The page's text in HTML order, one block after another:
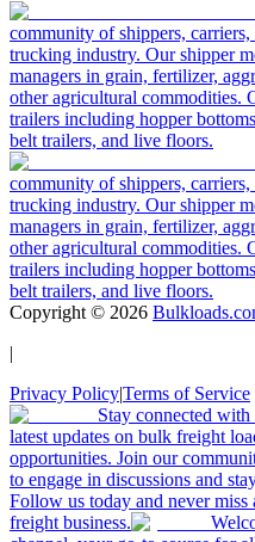
community of shippers,
trucking industry. Our shipper
managers in grain, fertilizer,
other agricultural commodities.
trailers including hopper
belt trailers, and live floors.
community of shippers,
trucking industry. Our shipper
managers in grain, fertilizer,
other agricultural commodities.
trailers including hopper
belt trailers, and live floors.
Copyright © 2026
|
Privacy Policy|Terms of Service
Stay connected
latest updates on bulk freight
opportunities. Join our
to engage in discussions and
Follow us today and never
freight business.